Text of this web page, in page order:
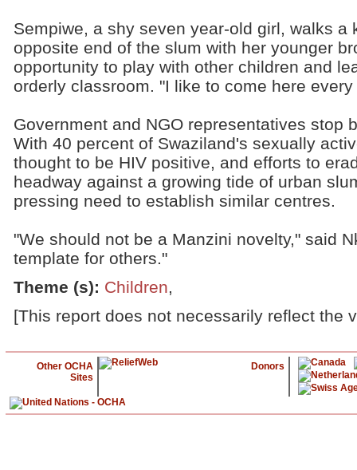
Sempiwe, a shy seven year-old girl, walks a
opposite end of the slum with her younger
opportunity to play with other children and
orderly classroom. "I like to come here
Government and NGO representatives stop
With 40 percent of Swaziland's sexually
thought to be HIV positive, and efforts to
headway against a growing tide of urban
pressing need to establish similar centres.
"We should not be a Manzini novelty," said
template for others."
Theme (s): Children,
[This report does not necessarily reflect the
Other OCHA
Sites
Donors